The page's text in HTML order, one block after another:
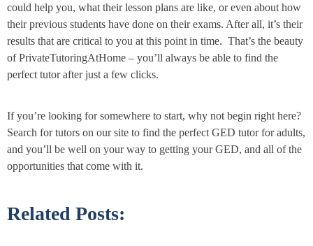
could help you, what their lesson plans are like, or even about how
their previous students have done on their exams. After all, it’s their
results that are critical to you at this point in time. That’s the beauty
of PrivateTutoringAtHome – you’ll always be able to find the
perfect tutor after just a few clicks.
If you’re looking for somewhere to start, why not begin right here?
Search for tutors on our site to find the perfect GED tutor for adults,
and you’ll be well on your way to getting your GED, and all of the
opportunities that come with it.
Related Posts: